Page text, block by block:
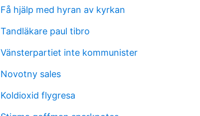
Få hjälp med hyran av kyrkan
Tandläkare paul tibro
Vänsterpartiet inte kommunister
Novotny sales
Koldioxid flygresa